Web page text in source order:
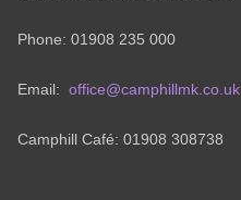
Phone: 01908 235 000
Email: office@camphillmk.co.uk
Camphill Café: 01908 308738